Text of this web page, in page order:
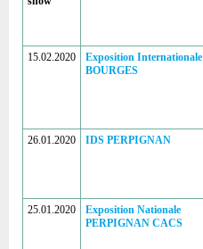
15.02.2020
Exposition Internationale
BOURGES
26.01.2020
IDS PERPIGNAN
25.01.2020
Exposition Nationale
PERPIGNAN CACS